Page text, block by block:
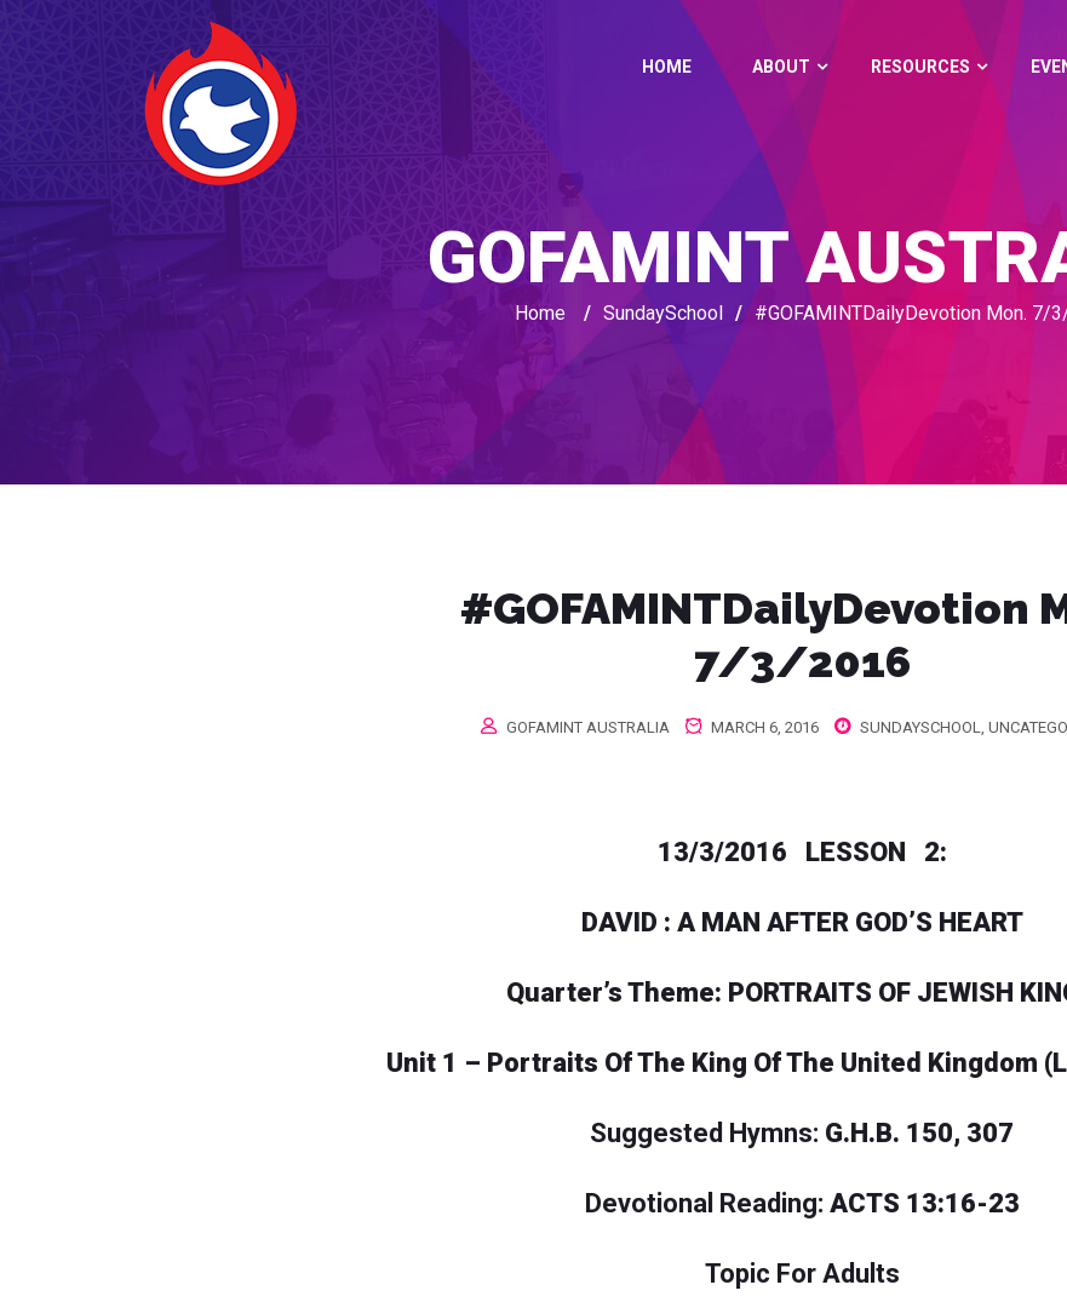
HOME ABOUT RESOURCES
GOFAMINT
Home / SundaySchool / #GOFAMINTDailyDevotion Mon. 7/
#GOFAMINTDailyDevotion
7/3/2016
GOFAMINT AUSTRALIA MARCH 6, 2016 SUNDAYSCHOOL,
13/3/2016 LESSON 2:
DAVID : A MAN AFTER GOD’S HEART
Quarter’s Theme: PORTRAITS OF JEWISH
Unit 1 – Portraits Of The King Of The United Kingdom
Suggested Hymns: G.H.B. 150, 307
Devotional Reading: ACTS 13:16-23
Topic For Adults